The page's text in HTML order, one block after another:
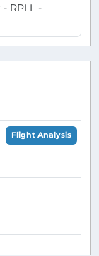
RPLL -
Flight Analysis